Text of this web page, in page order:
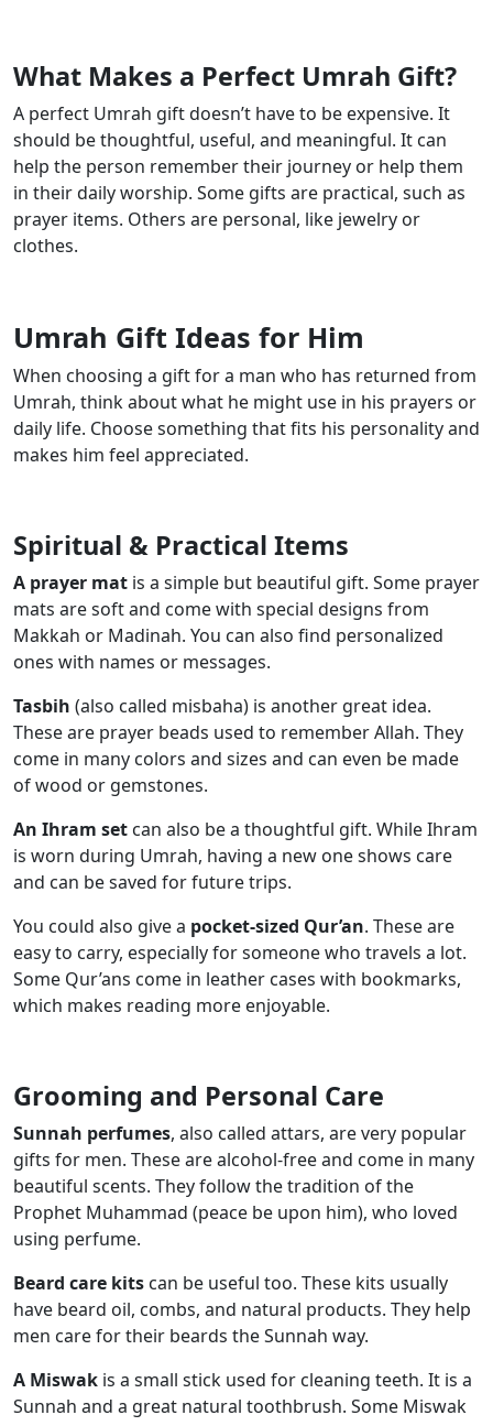
What Makes a Perfect Umrah Gift?
A perfect Umrah gift doesn’t have to be expensive. It
should be thoughtful, useful, and meaningful. It can
help the person remember their journey or help them
in their daily worship. Some gifts are practical, such as
prayer items. Others are personal, like jewelry or
clothes.
Umrah Gift Ideas for Him
When choosing a gift for a man who has returned from
Umrah, think about what he might use in his prayers or
daily life. Choose something that fits his personality and
makes him feel appreciated.
Spiritual & Practical Items
A prayer mat is a simple but beautiful gift. Some prayer
mats are soft and come with special designs from
Makkah or Madinah. You can also find personalized
ones with names or messages.
Tasbih (also called misbaha) is another great idea.
These are prayer beads used to remember Allah. They
come in many colors and sizes and can even be made
of wood or gemstones.
An Ihram set can also be a thoughtful gift. While Ihram
is worn during Umrah, having a new one shows care
and can be saved for future trips.
You could also give a pocket-sized Qur’an. These are
easy to carry, especially for someone who travels a lot.
Some Qur’ans come in leather cases with bookmarks,
which makes reading more enjoyable.
Grooming and Personal Care
Sunnah perfumes, also called attars, are very popular
gifts for men. These are alcohol-free and come in many
beautiful scents. They follow the tradition of the
Prophet Muhammad (peace be upon him), who loved
using perfume.
Beard care kits can be useful too. These kits usually
have beard oil, combs, and natural products. They help
men care for their beards the Sunnah way.
A Miswak is a small stick used for cleaning teeth. It is a
Sunnah and a great natural toothbrush. Some Miswak